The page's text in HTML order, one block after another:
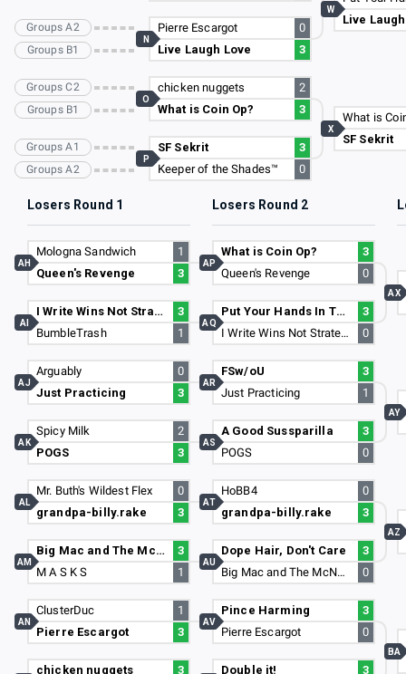
Pierre Escargot
0
Live Laugh Love
3
N
chicken nuggets
2
What is Coin Op?
3
O
SF Sekrit
3
Keeper of the Shades™
0
P
Live
W
What is
SF Sekrit
X
Groups A2
Groups B1
Groups C2
Groups B1
Groups A1
Groups A2
Losers Round 1 Losers Round 2
Mologna Sandwich
1
Queen's Revenge
3
AH
I Write Wins Not Strategies
3
BumbleTrash
1
AI
Arguably
0
Just Practicing
3
AJ
Spicy Milk
2
POGS
3
AK
Mr. Buth's Wildest Flex
0
grandpa-billy.rake
3
AL
Big Mac and The McNuggets
3
M A S K S
1
AM
ClusterDuc
1
Pierre Escargot
3
AN
chicken nuggets 3
What is Coin Op?
3
Queen's Revenge
0
AP
Put Your Hands In The Air
3
I Write Wins Not Strategies
0
AQ
FSw/oU
3
Just Practicing
1
AR
A Good Sussparilla
3
POGS
0
AS
HoBB4
0
grandpa-billy.rake
3
AT
Dope Hair, Don't Care
3
Big Mac and The McNuggets
0
AU
Pince Harming
3
Pierre Escargot
0
AV
Double it! 3
AX
AY
AZ
BA